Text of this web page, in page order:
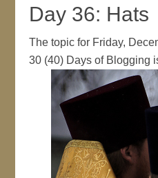
Day 36: Hats
The topic for Friday,
30 (40) Days of Blogging